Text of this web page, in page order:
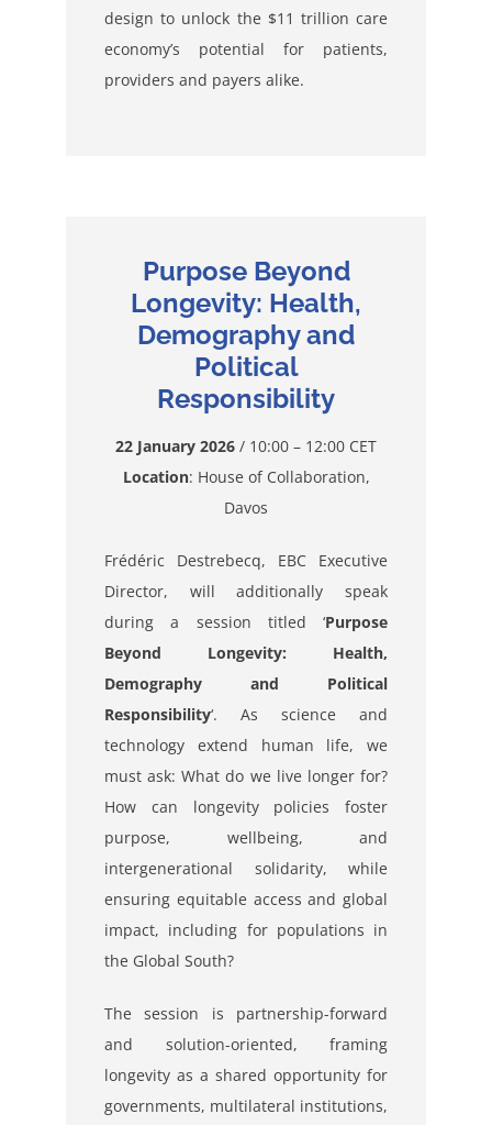
design to unlock the $11 trillion care
economy’s potential for patients,
providers and payers alike.
Purpose Beyond
Longevity: Health,
Demography and
Political
Responsibility
22 January 2026 / 10:00 – 12:00 CET
Location: House of Collaboration,
Davos
Frédéric Destrebecq, EBC Executive
Director, will additionally speak
during a session titled ‘Purpose
Beyond Longevity: Health,
Demography and Political
Responsibility‘. As science and
technology extend human life, we
must ask: What do we live longer for?
How can longevity policies foster
purpose, wellbeing, and
intergenerational solidarity, while
ensuring equitable access and global
impact, including for populations in
the Global South?
The session is partnership-forward
and solution-oriented, framing
longevity as a shared opportunityfor
governments, multilateral institutions,